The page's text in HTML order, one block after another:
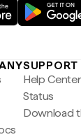
SUPPORT
Help Center
Status
Download